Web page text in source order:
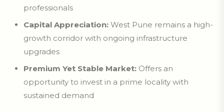
professionals
Capital Appreciation: West Pune remains a high-
growth corridor with ongoing infrastructure
upgrades
Premium Yet Stable Market: Offers an
opportunity to invest in a prime locality with
sustained demand